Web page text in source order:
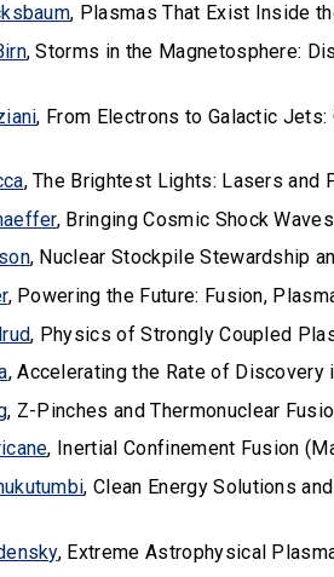
, Plasmas That Exist Inside
, Storms in the Magnetosphere:
, From Electrons to Galactic
, The Brightest Lights: Lasers and
, Bringing Cosmic Shock
, Nuclear Stockpile Stewardship
, Powering the Future: Fusion,
, Physics of Strongly Coupled
, Accelerating the Rate of
, Z-Pinches and Thermonuclear
, Inertial Confinement Fusion
, Clean Energy Solutions
, Extreme Astrophysical